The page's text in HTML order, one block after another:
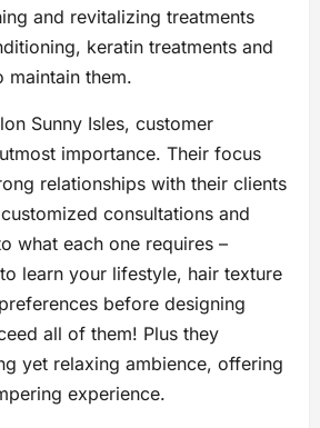
and revitalizing treatments
keratin treatments and
maintain them.
Sunny Isles, customer
importance. Their focus
relationships with their clients
consultations and
what each one requires –
learn your lifestyle, hair texture
before designing
all of them! Plus they
yet relaxing ambience, offering
experience.